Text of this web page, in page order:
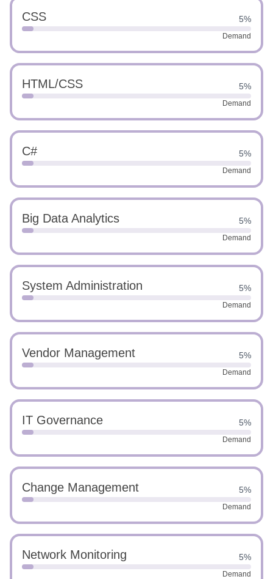
CSS 5%
Demand
HTML/CSS 5%
Demand
C# 5%
Demand
Big Data Analytics 5%
Demand
System Administration 5%
Demand
Vendor Management 5%
Demand
IT Governance 5%
Demand
Change Management 5%
Demand
Network Monitoring 5%
Demand